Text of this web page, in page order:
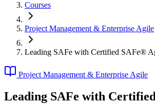
Courses
Project Management & Enterprise Agile
Leading SAFe with Certified SAFe®
Project Management & Enterprise Agile
Leading SAFe with